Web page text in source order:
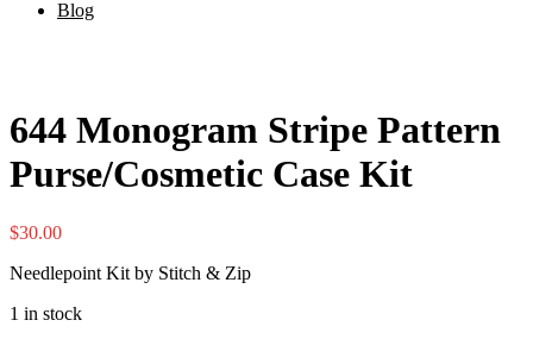
Blog
644 Monogram Stripe Pattern
Purse/Cosmetic Case Kit
$30.00
Needlepoint Kit by Stitch & Zip
1 in stock